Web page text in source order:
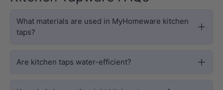
What materials are used in MyHomeware kitchen
taps?
Are kitchen taps water-efficient?